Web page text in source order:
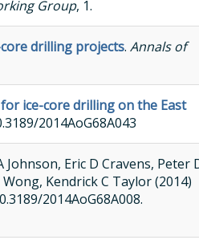
Group, 1.
drilling projects. Annals of
ice-core drilling on the East
2014AoG68A043
Eric D Cravens, Peter
Kendrick C Taylor (2014)
2014AoG68A008.